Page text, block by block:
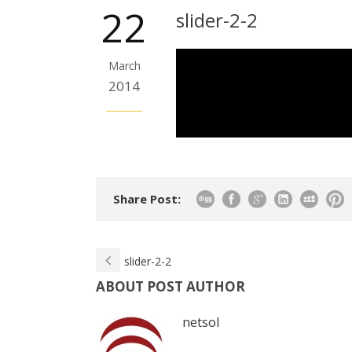
22
March
2014
slider-2-2
Share Post:
slider-2-2
ABOUT POST AUTHOR
netsol